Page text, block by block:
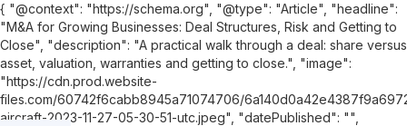
{ "@context": "https://schema.org", "@type": "Article", "headline":
"M&A for Growing Businesses: Deal Structures, Risk and Getting to
Close", "description": "A practical walk through a deal: share versus
asset, valuation, warranties and getting to close.", "image":
"https://cdn.prod.website-
files.com/60742f6cabb8945a71074706/
aircraft-2023-11-27-05-30-51-utc.jpeg", "datePublished": "",